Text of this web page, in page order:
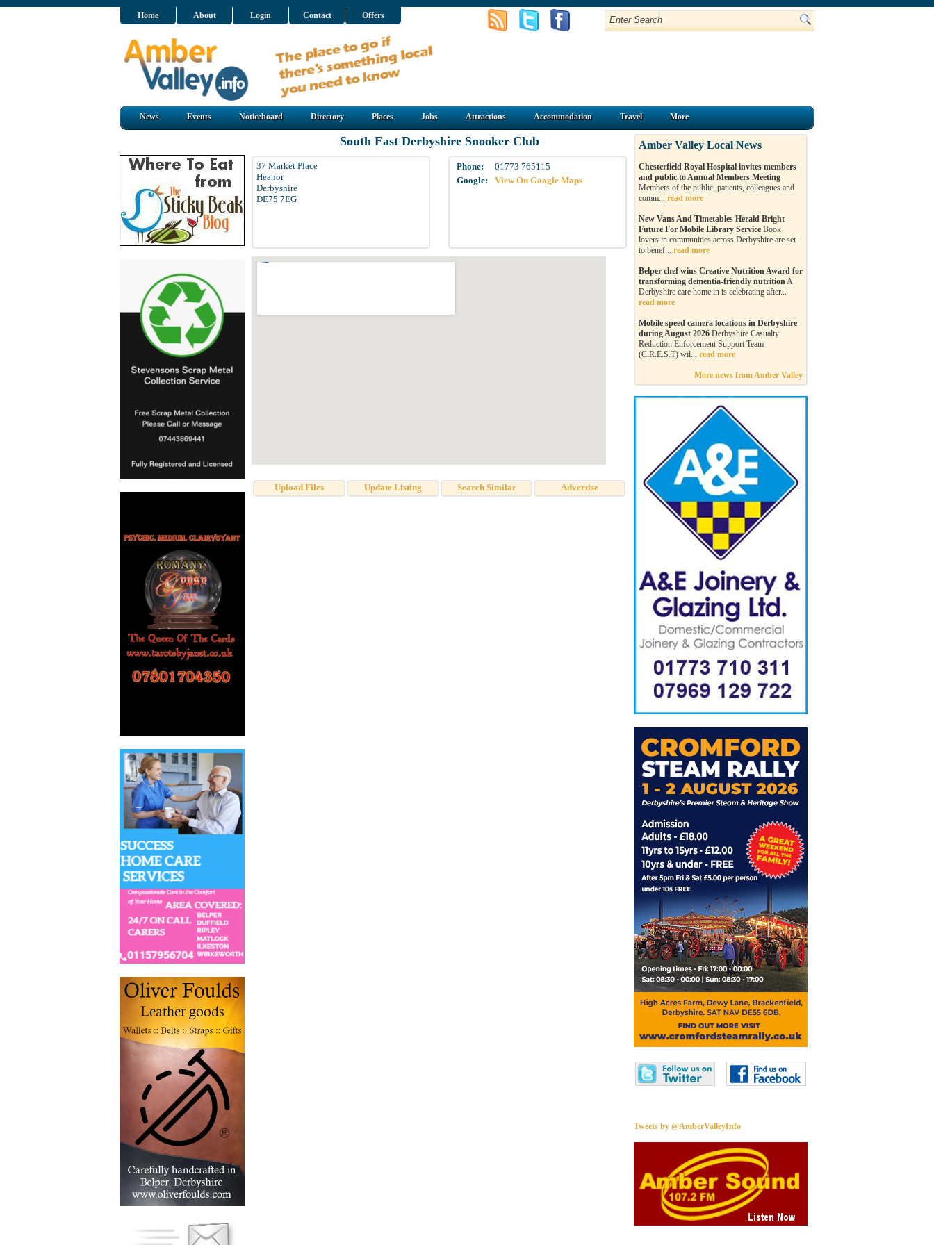
Home About Login Contact Offers
News Events Noticeboard Directory Places Jobs Attractions Accommodation Travel More
South East Derbyshire Snooker Club
37 Market Place
Heanor
Derbyshire
DE75 7EG
Phone:
01773 765115
Google:
View On Google Maps
Upload Files Update Listing Search Similar Advertise
Amber Valley Local News
Chesterfield Royal Hospital invites members
and public to Annual Members Meeting
Members of the public, patients, colleagues and
comm... read more
New Vans And Timetables Herald Bright
Future For Mobile Library Service Book
lovers in communities across Derbyshire are set
to benef... read more
Belper chef wins Creative Nutrition Award for
transforming dementia-friendly nutritionA
Derbyshire care home in is celebrating after...
read more
Mobile speed camera locations in Derbyshire
during August 2026 Derbyshire Casualty
Reduction Enforcement Support Team
(C.R.E.S.T) wil... read more
More news from Amber Valley
Tweets by @AmberValleyInfo